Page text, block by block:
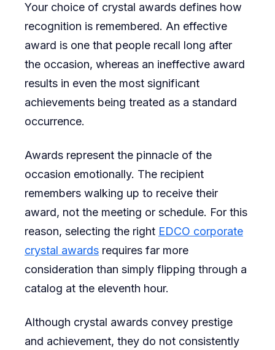
When
Event
Your choice of crystal awards defines how
recognition is remembered. An effective
award is one that people recall long after
the occasion, whereas an ineffective award
results in even the most significant
achievements being treated as a standard
occurrence.
Awards represent the pinnacle of the
occasion emotionally. The recipient
remembers walking up to receive their
award, not the meeting or schedule. For this
reason, selecting the right EDCO corporate
crystal awards requires far more
consideration than simply flipping through a
catalog at the eleventh hour.
Although crystal awards convey prestige
and achievement, they do not consistently